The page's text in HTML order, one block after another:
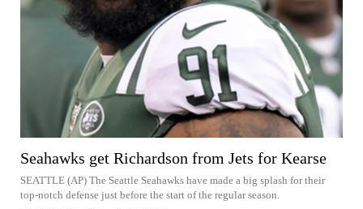
Seahawks get Richardson from Jets for Kearse
SEATTLE (AP) The Seattle Seahawks have made a big splash for their
top-notch defense just before the start of the regular season.